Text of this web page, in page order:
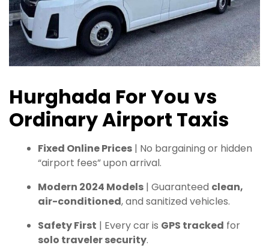
Hurghada For You vs
Ordinary Airport Taxis
Fixed Online Prices | No bargaining or hidden
“airport fees” upon arrival.
Modern 2024 Models | Guaranteed clean,
air-conditioned, and sanitized vehicles.
Safety First | Every car is GPS tracked for
solo traveler security.